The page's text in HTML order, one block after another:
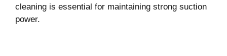
cleaning is essential for maintaining strong suction
power.